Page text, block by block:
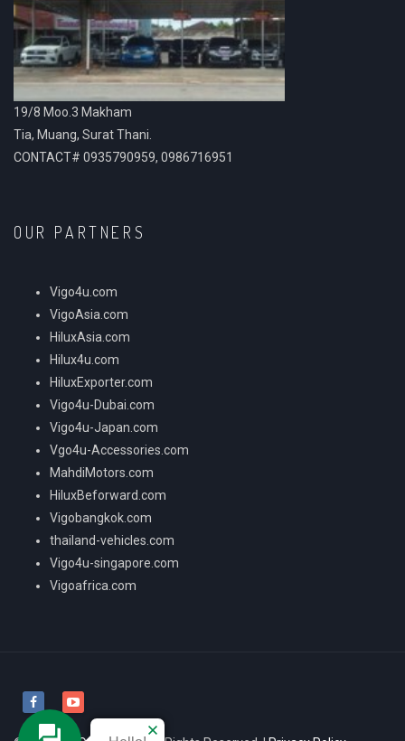
19/8 Moo.3 Makham
Tia, Muang, Surat Thani.
CONTACT# 0935790959, 0986716951
OUR PARTNERS
Vigo4u.com
VigoAsia.com
HiluxAsia.com
Hilux4u.com
HiluxExporter.com
Vigo4u-Dubai.com
Vigo4u-Japan.com
Vgo4u-Accessories.com
MahdiMotors.com
HiluxBeforward.com
Vigobangkok.com
thailand-vehicles.com
Vigo4u-singapore.com
Vigoafrica.com